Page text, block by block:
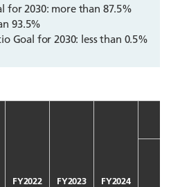
for 2030: more than 87.5%
93.5%
Goal for 2030: less than 0.5%
FY2022 FY2023
FY2024